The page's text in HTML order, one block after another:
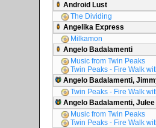
Android Lust
The Dividing
Angelika Express
Milkamon
Angelo Badalamenti
Music from Twin Peaks
Twin Peaks - Fire Walk
Angelo Badalamenti,
Twin Peaks - Fire Walk
Angelo Badalamenti,
Music from Twin Peaks
Twin Peaks - Fire Walk